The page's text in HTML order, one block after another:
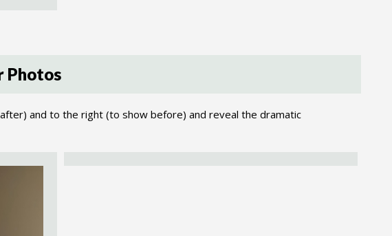
Photos
and to the right (to show before) and reveal the dramatic